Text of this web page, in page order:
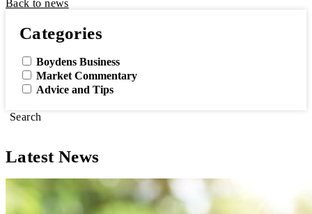
Back to news
Categories
Boydens Business
Market Commentary
Advice and Tips
Search
Latest News